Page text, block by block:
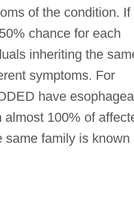
of the condition. If
chance for each
inheriting the
symptoms. For
have esophageal
100% of
same family is known